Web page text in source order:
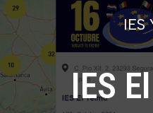
IES
IES